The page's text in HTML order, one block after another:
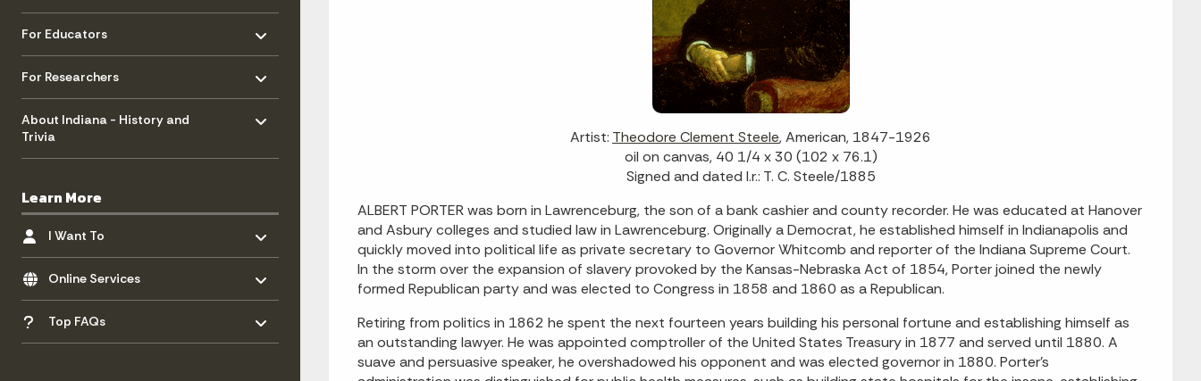
For Educators
- Click to Expand
For Researchers
- Click to Expand
About Indiana - History and
Trivia
- Click to Expand
Learn More
I Want To
- Click to Expand
Online Services
- Click to Expand
Top FAQs
- Click to Expand
Artist: Theodore Clement Steele, American, 1847-1926
oil on canvas, 40 1/4 x 30 (102 x 76.1)
Signed and dated l.r.: T. C. Steele/1885
ALBERT PORTER was born in Lawrenceburg, the son of a bank cashier and county recorder. He was educated at Hanover
and Asbury colleges and studied law in Lawrenceburg. Originally a Democrat, he established himself in Indianapolis and
quickly moved into political life as private secretary to Governor Whitcomb and reporter of the Indiana Supreme Court.
In the storm over the expansion of slavery provoked by the Kansas-Nebraska Act of 1854, Porter joined the newly
formed Republican party and was elected to Congress in 1858 and 1860 as a Republican.
Retiring from politics in 1862 he spent the next fourteen years building his personal fortune and establishing himself as
an outstanding lawyer. He was appointed comptroller of the United States Treasury in 1877 and served until 1880. A
suave and persuasive speaker, he overshadowed his opponent and was elected governor in 1880. Porter's